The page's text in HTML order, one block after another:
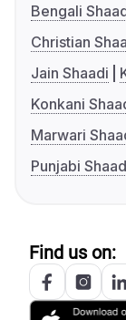
Bengali
Christian
Jain Shaadi
Konkani
Marwari
Punjabi
Find us on: